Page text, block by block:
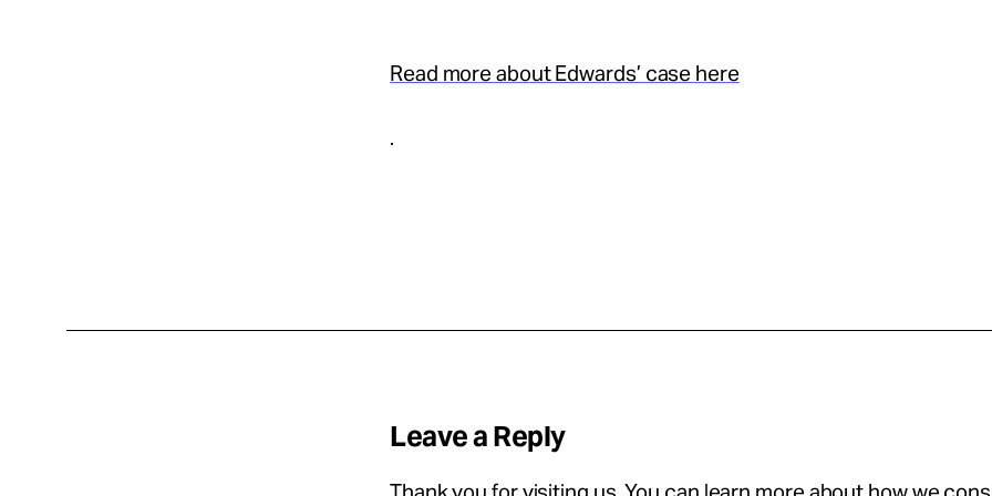
Read more about Edwards’ case here
.
Leave a Reply